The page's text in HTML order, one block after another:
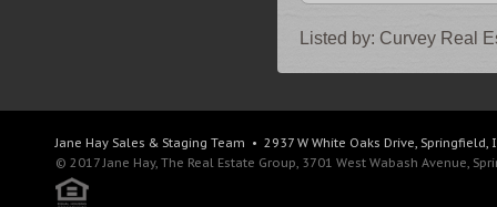
Listed by: Curvey Real
Jane Hay Sales & Staging Team • 2937 W White Oaks Drive,
© 2017 Jane Hay, The Real Estate Group, 3701 West Wabash Avenue,